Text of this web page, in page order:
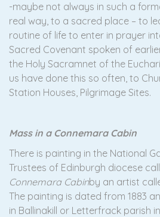
-maybe not always in such a
real way, to a sacred place – to
routine of life to enter in prayer
Sacred Covenant spoken of
the Holy Sacramnet of the
us have done this so often, to
Station Houses, Pilgrimage Sites.
Mass in a Connemara Cabin
There is painting in the National
Trustees of Edinburgh diocese
Connemara Cabinby an artist
The painting is dated from 1883
in Ballinakill or Letterfrack parish